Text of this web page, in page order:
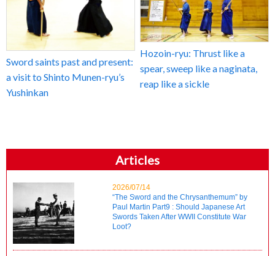
Sword saints past and present:
a visit to Shinto Munen-ryu’s
Yushinkan
Hozoin-ryu: Thrust like a
spear, sweep like a naginata,
reap like a sickle
Articles
2026/07/14
“The Sword and the Chrysanthemum” by
Paul Martin Part9 : Should Japanese Art
Swords Taken After WWII Constitute War
Loot?